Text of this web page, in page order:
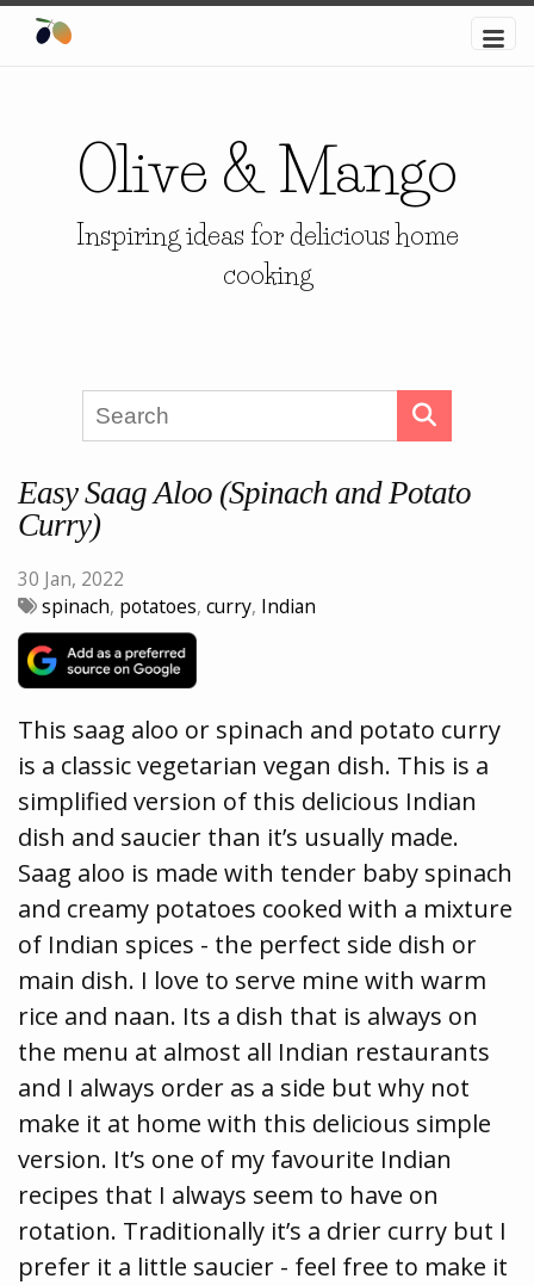
Olive & Mango
Inspiring ideas for delicious home
cooking
Easy Saag Aloo (Spinach and Potato
Curry)
30 Jan, 2022
spinach, potatoes, curry, Indian
This saag aloo or spinach and potato curry
is a classic vegetarian vegan dish. This is a
simplified version of this delicious Indian
dish and saucier than it’s usually made.
Saag aloo is made with tender baby spinach
and creamy potatoes cooked with a mixture
of Indian spices - the perfect side dish or
main dish. I love to serve mine with warm
rice and naan. Its a dish that is always on
the menu at almost all Indian restaurants
and I always order as a side but why not
make it at home with this delicious simple
version. It’s one of my favourite Indian
recipes that I always seem to have on
rotation. Traditionally it’s a drier curry but I
prefer it a little saucier - feel free to make it